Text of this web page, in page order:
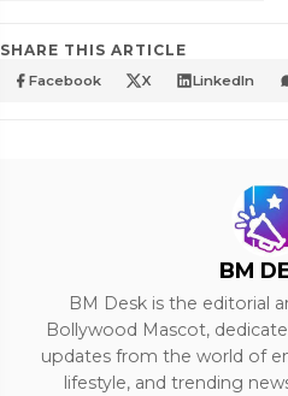
SHARE THIS ARTICLE
Facebook X LinkedIn
BM
BM Desk is the editorial
Bollywood Mascot,
updates from the world of
lifestyle, and trending